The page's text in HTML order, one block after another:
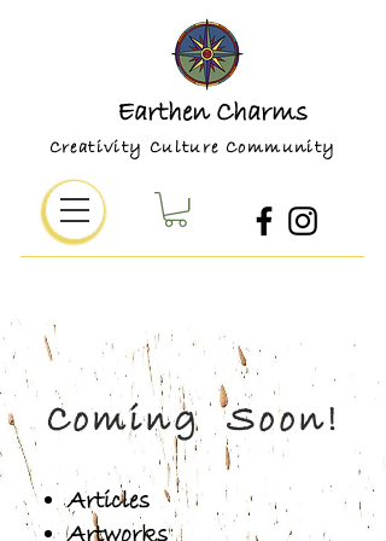
Earthen Charms
Creativity Culture Community
Coming Soon!
Articles